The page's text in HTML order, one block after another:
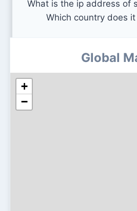
What is the ip address of
Which country does
Global
+
−